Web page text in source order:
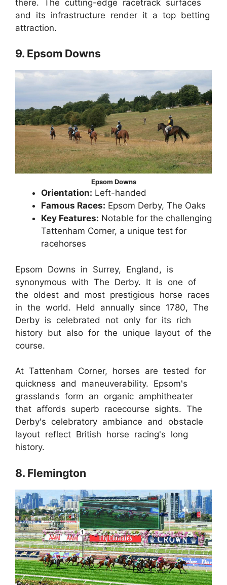
there. The cutting-edge racetrack surfaces
and its infrastructure render it a top betting
attraction.
9. Epsom Downs
Epsom Downs
Orientation: Left-handed
Famous Races: Epsom Derby, The Oaks
Key Features: Notable for the challenging
Tattenham Corner, a unique test for
racehorses
Epsom Downs in Surrey, England, is
synonymous with The Derby. It is one of
the oldest and most prestigious horse races
in the world. Held annually since 1780, The
Derby is celebrated not only for its rich
history but also for the unique layout of the
course.
At Tattenham Corner, horses are tested for
quickness and maneuverability. Epsom's
grasslands form an organic amphitheater
that affords superb racecourse sights. The
Derby's celebratory ambiance and obstacle
layout reflect British horse racing's long
history.
8. Flemington